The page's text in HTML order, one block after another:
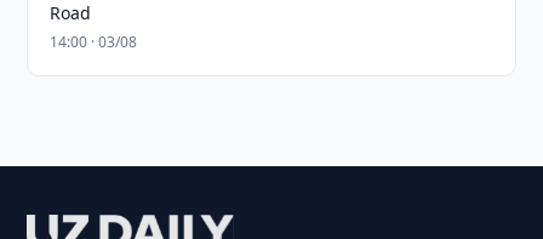
Road
14:00 · 03/08